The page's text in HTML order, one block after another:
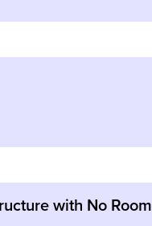
with No Room